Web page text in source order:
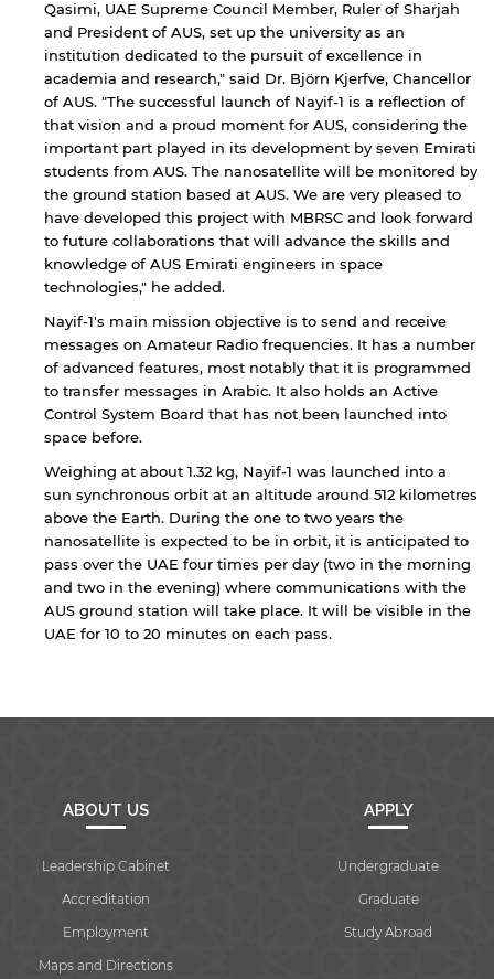
Qasimi, UAE Supreme Council Member, Ruler of Sharjah
and President of AUS, set up the university as an
institution dedicated to the pursuit of excellence in
academia and research," said Dr. Björn Kjerfve, Chancellor
of AUS. "The successful launch of Nayif-1 is a reflection of
that vision and a proud moment for AUS, considering the
important part played in its development by seven Emirati
students from AUS. The nanosatellite will be monitored by
the ground station based at AUS. We are very pleased to
have developed this project with MBRSC and look forward
to future collaborations that will advance the skills and
knowledge of AUS Emirati engineers in space
technologies," he added.
Nayif-1's main mission objective is to send and receive
messages on Amateur Radio frequencies. It has a number
of advanced features, most notably that it is programmed
to transfer messages in Arabic. It also holds an Active
Control System Board that has not been launched into
space before.
Weighing at about 1.32 kg, Nayif-1 was launched into a
sun synchronous orbit at an altitude around 512 kilometres
above the Earth. During the one to two years the
nanosatellite is expected to be in orbit, it is anticipated to
pass over the UAE four times per day (two in the morning
and two in the evening) where communications with the
AUS ground station will take place. It will be visible in the
UAE for 10 to 20 minutes on each pass.
ABOUT US
Leadership Cabinet
Accreditation
Employment
Maps and Directions
APPLY
Undergraduate
Graduate
Study Abroad
By continuing, you will be taken to a website
not affiliated with American University of
Sharjah. Links to external sites are provided only
for users' convenience and imply no
endorsement of the site and/or its content. Note
that the privacy policy and security settings of
the linked site may differ from those of the AUS
website.
Cancel